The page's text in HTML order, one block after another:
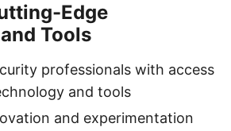
Edge
Tools
professionals with access
and tools
and experimentation